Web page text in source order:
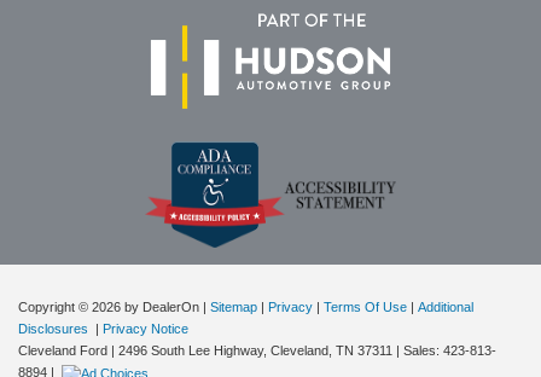
Copyright © 2026 by DealerOn Sitemap Privacy Terms Of Use
Additional
Disclosures
Privacy Notice
Cleveland Ford
2496 South Lee Highway, Cleveland, TN 37311 | Sales: 423-813-
8894